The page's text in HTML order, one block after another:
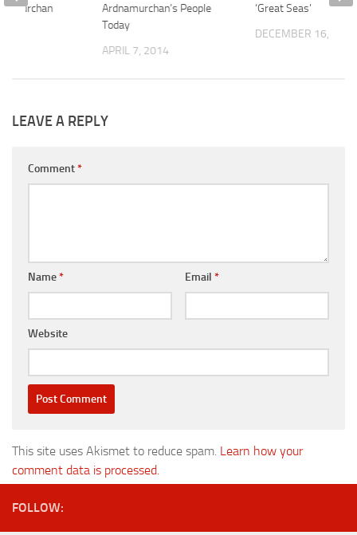
Ardnamurchan’s People
Today
APRIL 7, 2014
‘Great Seas’
DECEMBER 16, 2014
LEAVE A REPLY
Comment*
Name* Email *
Website
This site uses Akismet to reduce spam. Learn how your
comment data is processed.
FOLLOW: